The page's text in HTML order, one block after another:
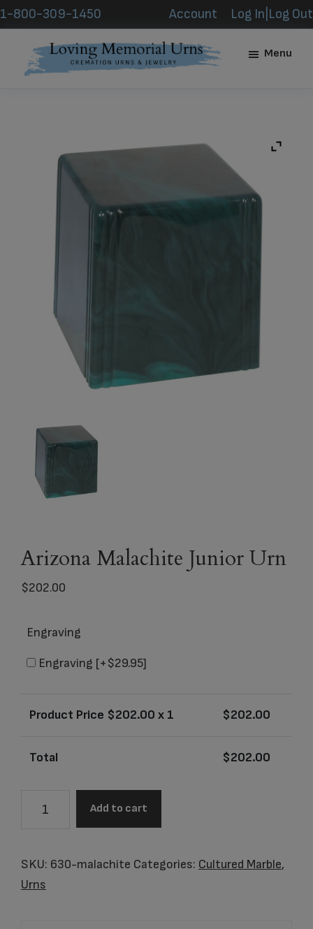
Skip
to
content
Skip
to
footer
1-800-309-1450 Account Log In|Log Out
Menu
Arizona Malachite Junior Urn
$202.00
Engraving
Engraving [+$29.95]
Product Price $202.00 x 1 $202.00
Total $202.00
Urn
quantity
Add to cart
SKU: 630-malachite Categories: Cultured Marble,
Urns